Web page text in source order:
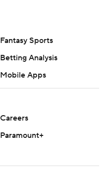
Fantasy Sports
Betting Analysis
Mobile Apps
Careers
Paramount+